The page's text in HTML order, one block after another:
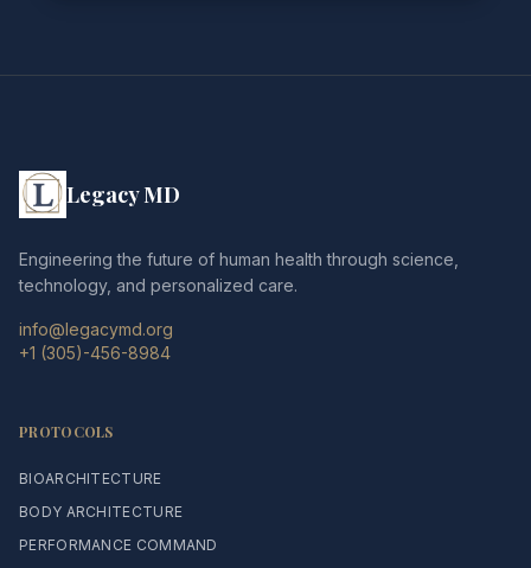
Legacy MD
Engineering the future of human health through science,
technology, and personalized care.
info@legacymd.org
+1 (305)-456-8984
PROTOCOLS
BIOARCHITECTURE
BODY ARCHITECTURE
PERFORMANCE COMMAND